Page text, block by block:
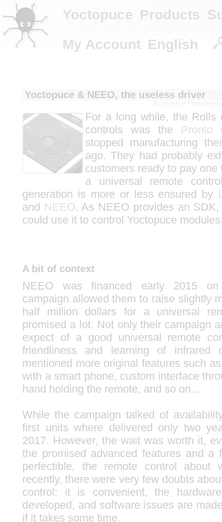
Yoctopuce
Yoctopuce & NEEO, the useless driver
By Programming
For a long while, the Rolls
controls was the Pronto
stopped manufacturing
ago. They had probably
customers ready to pay
a universal remote
generation is more or less ensured by
and NEEO. As NEEO provides an
could use it to control Yoctopuce
A bit of context
NEEO was financed early 2015
campaign allowed them to raise slightly
half million dollars for a universal
promised a lot. Not only their campaign
expect of a good universal remote
friendliness and learning of infrared
mentioned more original features such
with a smart phone, custom interface
hand holding the remote, and so on...
While the campaign talked of
first units where delivered only two
2017. However, the wait was worth it,
the promised advanced features and a
perfectible, the remote control about
recently, there were very few doubts
control: it is convenient, the
developed, and software issues are
if it takes some time.
Yoctopuce Products
My Account English